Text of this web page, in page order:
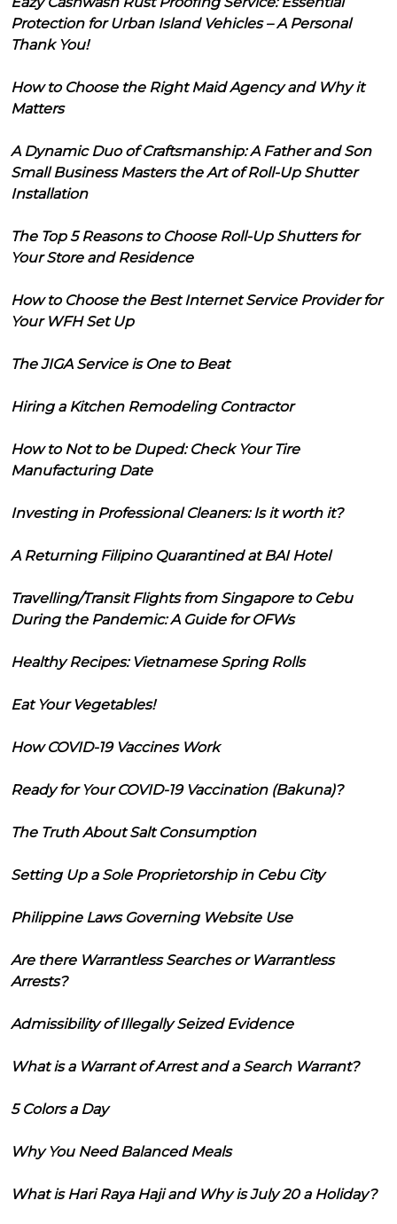
Protection for Urban Island Vehicles – A Personal
Thank You!
How to Choose the Right Maid Agency and Why it
Matters
A Dynamic Duo of Craftsmanship: A Father and Son
Small Business Masters the Art of Roll-Up Shutter
Installation
The Top 5 Reasons to Choose Roll-Up Shutters for
Your Store and Residence
How to Choose the Best Internet Service Provider for
Your WFH Set Up
The JIGA Service is One to Beat
Hiring a Kitchen Remodeling Contractor
How to Not to be Duped: Check Your Tire
Manufacturing Date
Investing in Professional Cleaners: Is it worth it?
A Returning Filipino Quarantined at BAI Hotel
Travelling/Transit Flights from Singapore to Cebu
During the Pandemic: A Guide for OFWs
Healthy Recipes: Vietnamese Spring Rolls
Eat Your Vegetables!
How COVID-19 Vaccines Work
Ready for Your COVID-19 Vaccination (Bakuna)?
The Truth About Salt Consumption
Setting Up a Sole Proprietorship in Cebu City
Philippine Laws Governing Website Use
Are there Warrantless Searches or Warrantless
Arrests?
Admissibility of Illegally Seized Evidence
What is a Warrant of Arrest and a Search Warrant?
5 Colors a Day
Why You Need Balanced Meals
What is Hari Raya Haji and Why is July 20 a Holiday?